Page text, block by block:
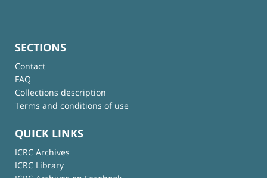
SECTIONS
Contact
FAQ
Collections description
Terms and conditions of use
QUICK LINKS
ICRC Archives
ICRC Library